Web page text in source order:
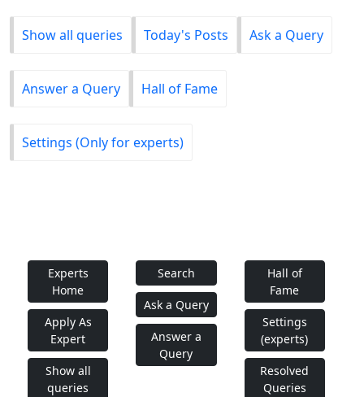
Show all queries Today's Posts Ask a Query
Answer a Query Hall of Fame
Settings (Only for experts)
Experts
Home
Apply As
Expert
Show all
queries
Search
Ask a Query
Answer a
Query
Hall of
Fame
Settings
(experts)
Resolved
Queries